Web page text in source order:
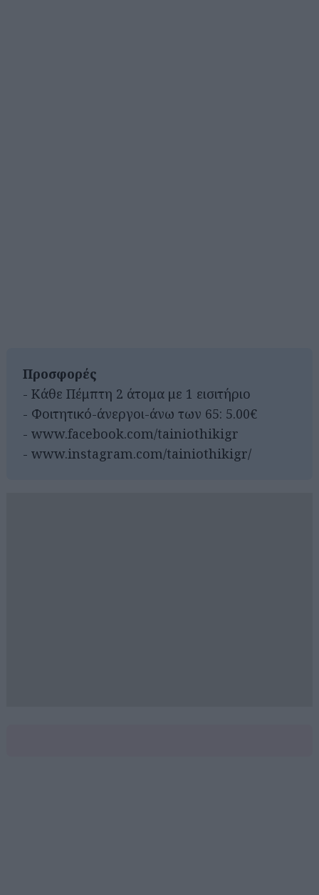
Προσφορές
- Κάθε Πέμπτη 2 άτομα με 1 εισιτήριο
- Φοιτητικό-άνεργοι-άνω των 65: 5.00€
- www.facebook.com/tainiothikigr
- www.instagram.com/tainiothikigr/